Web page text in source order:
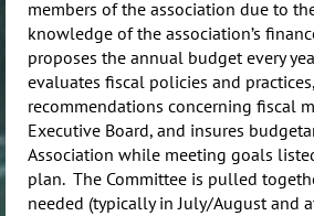
members of the association due to
knowledge of the association’s
proposes the annual budget every
evaluates fiscal policies and
recommendations concerning fiscal
Executive Board, and insures
Association while meeting goals
plan. The Committee is pulled
needed (typically in July/August and